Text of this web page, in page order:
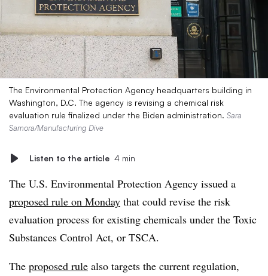
The Environmental Protection Agency headquarters building in
Washington, D.C. The agency is revising a chemical risk
evaluation rule finalized under the Biden administration. Sara
Samora/Manufacturing Dive
Listen to the article 4 min
The U.S. Environmental Protection Agency issued a
proposed rule on Monday that could revise the risk
evaluation process for existing chemicals under the Toxic
Substances Control Act, or TSCA.
The proposed rule also targets the current regulation,